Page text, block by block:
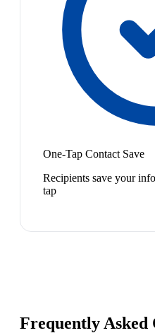
One-Tap Contact Save
Recipients save your
tap
Frequently Asked